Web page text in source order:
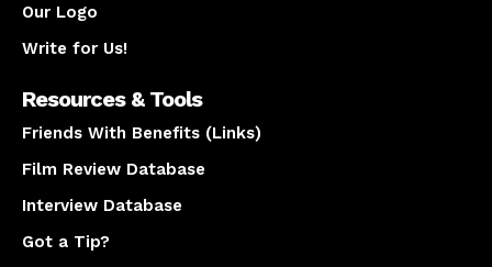
Our Logo
Write for Us!
Resources & Tools
Friends With Benefits (Links)
Film Review Database
Interview Database
Got a Tip?